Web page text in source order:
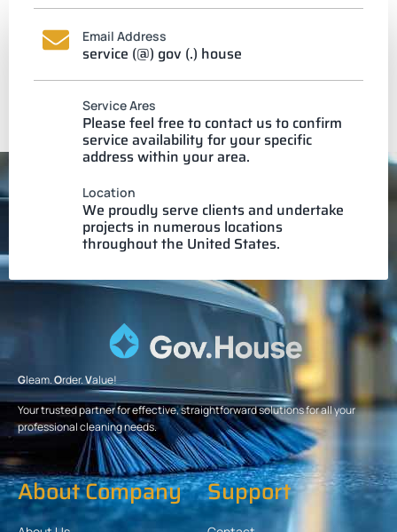
Email Address
service (@) gov (.) house
Service Ares
Please feel free to contact us to confirm
service availability for your specific
address within your area.
Location
We proudly serve clients and undertake
projects in numerous locations
throughout the United States.
Gleam.Order.Value!
Your trusted partner for effective, straightforward solutions for all your
professional cleaning needs.
About Company Support